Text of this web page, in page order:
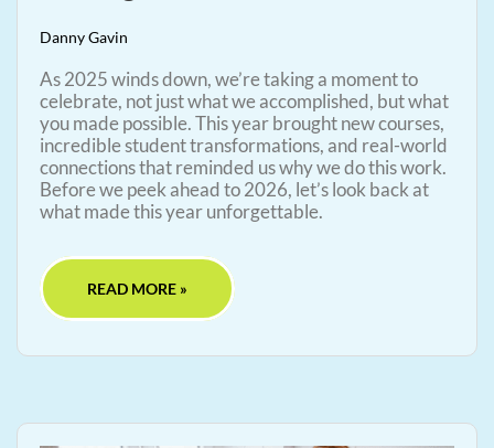
Danny Gavin
As 2025 winds down, we’re taking a moment to
celebrate, not just what we accomplished, but what
you made possible. This year brought new courses,
incredible student transformations, and real-world
connections that reminded us why we do this work.
Before we peek ahead to 2026, let’s look back at
what made this year unforgettable.
READ MORE »